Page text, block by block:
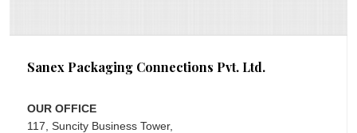
Sanex Packaging Connections Pvt. Ltd.
OUR OFFICE
117, Suncity Business Tower,